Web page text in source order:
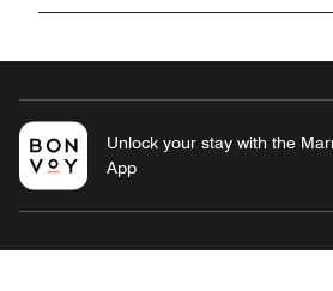
Unlock your stay with the
App